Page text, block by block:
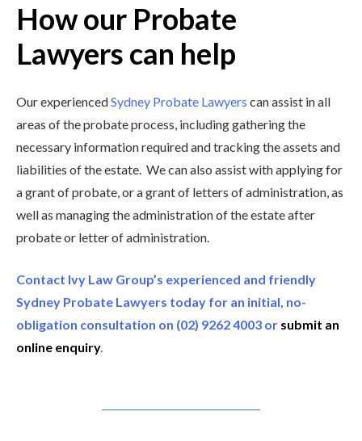
How our Probate
Lawyers can help
Our experiencedSydney Probate Lawyers can assist in all
areas of the probate process, including gathering the
necessary information required and tracking the assets and
liabilities of the estate. We can also assist with applying for
a grant of probate, or a grant of letters of administration, as
well as managing the administration of the estate after
probate or letter of administration.
Contact Ivy Law Group’s experienced and friendly
Sydney Probate Lawyers today for an initial, no-
obligation consultation on (02) 9262 4003 or submit an
online enquiry.